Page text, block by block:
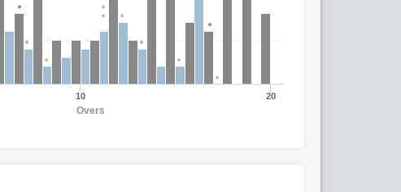
Overs
10 20